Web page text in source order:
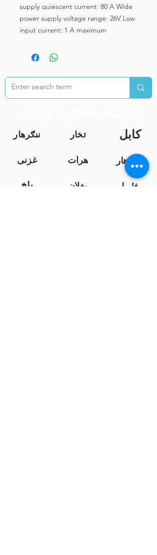
supply quiescent current: 80 A Wide
power supply voltage range: 26V Low
input current: 1 A maximum
ننګرهار تخار کابل
غزنی هرات
کندهار
بلخ
بغلان
فاریا